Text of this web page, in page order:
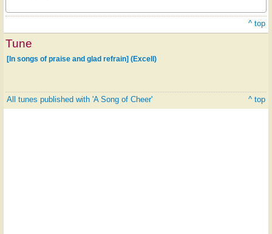
^ top
Tune
[In songs of praise and glad refrain] (Excell)
All tunes published with 'A Song of Cheer' ^ top